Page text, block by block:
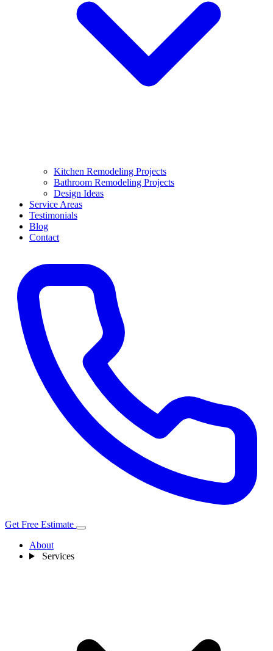
Kitchen Remodeling Projects
Bathroom Remodeling Projects
Design Ideas
Service Areas
Testimonials
Blog
Contact
Get Free Estimate
About
Services